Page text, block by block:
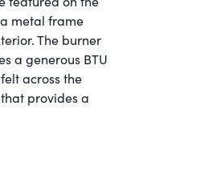
metal frame
The burner
a generous BTU
across the
provides a